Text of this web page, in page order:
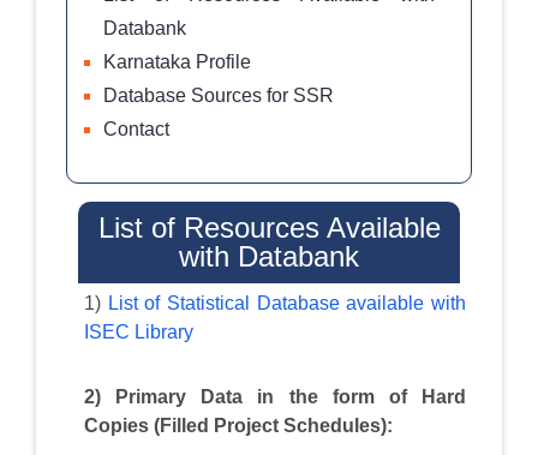
Databank
Karnataka Profile
Database Sources for SSR
Contact
List of Resources Available
with Databank
1) List of Statistical Database available with
ISEC Library
2) Primary Data in the form of Hard
Copies (Filled Project Schedules):